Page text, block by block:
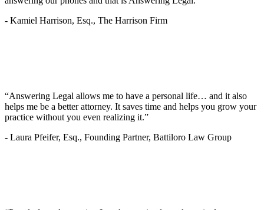
- Kamiel Harrison, Esq., The Harrison Firm
“Answering Legal allows me to have a personal life… and it also
helps me be a better attorney. It saves time and helps you grow your
practice without you even realizing it.”
- Laura Pfeifer, Esq., Founding Partner, Battiloro Law Group